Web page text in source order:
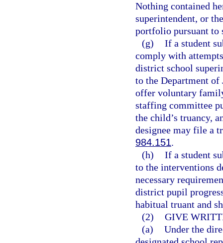
Nothing contained
superintendent, or
portfolio pursuant to
(g) If a student
comply with
district school
to the Department of
offer voluntary
staffing committee
the child’s truancy,
designee may file a
984.151.
(h) If a student
to the interventions
necessary
district pupil
habitual truant and
(2) GIVE
(a) Under the